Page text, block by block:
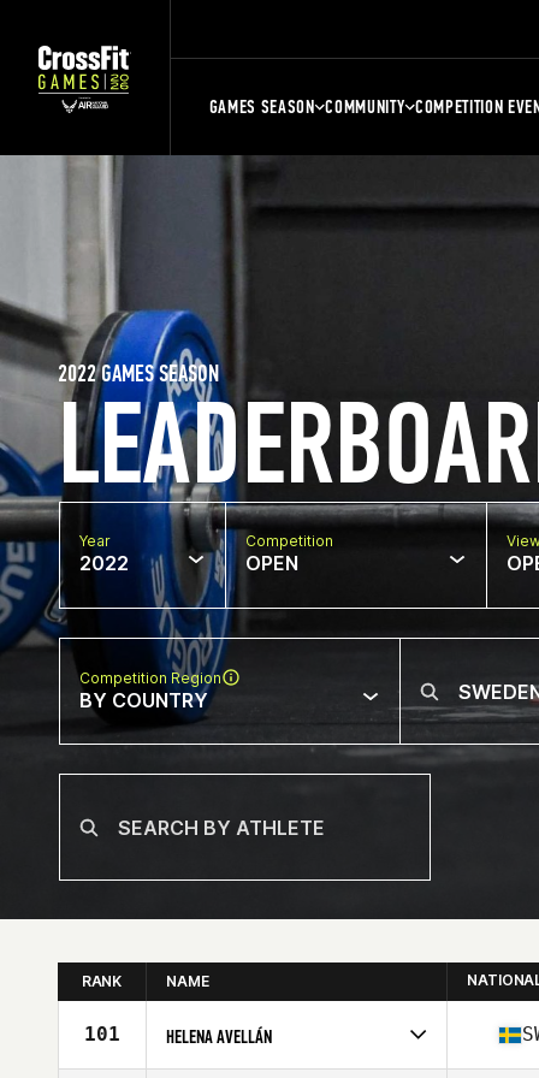
GAMES SEASON COMMUNITY COMPETITION
2022 GAMES SEASON
Year
2022
Competition
OPEN
Competition Region
BY COUNTRY
RANK NAME
101 HELENA AVELLÁN